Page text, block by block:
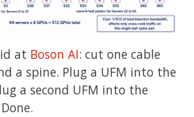
at Boson AI: cut one cable
a spine. Plug a UFM into the
a second UFM into the